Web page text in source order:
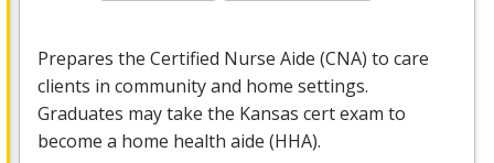
Prepares the Certified Nurse Aide (CNA) to care
clients in community and home settings.
Graduates may take the Kansas cert exam to
become a home health aide (HHA).